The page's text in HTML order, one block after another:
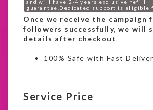
and will have 2-4 years exclusive refill
guarantee.Dedicated support is eligible
Once we receive the campaign
followers successfully, we will
details after checkout
100% Safe with Fast
Service Price